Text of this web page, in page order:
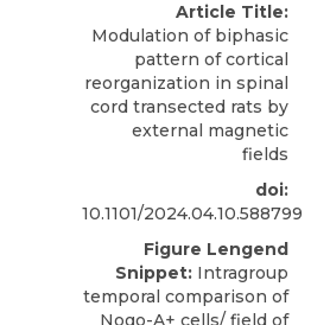
Article Title:
Modulation of biphasic
pattern of cortical
reorganization in spinal
cord transected rats by
external magnetic
fields
doi:
10.1101/2024.04.10.588799
Figure Lengend
Snippet: Intragroup
temporal comparison of
Nogo-A+ cells/ field of